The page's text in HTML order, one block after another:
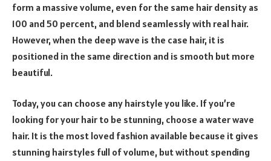
form a massive volume, even for the same hair density as
100 and 50 percent, and blend seamlessly with real hair.
However, when the deep wave is the case hair, it is
positioned in the same direction and is smooth but more
beautiful.
Today, you can choose any hairstyle you like. If you’re
looking for your hair to be stunning, choose a water wave
hair. It is the most loved fashion available because it gives
stunning hairstyles full of volume, but without spending